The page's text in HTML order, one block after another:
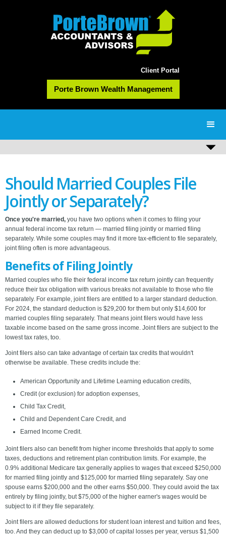
Client Portal
Porte Brown Wealth Management
Should Married Couples File
Jointly or Separately?
Once you're married, you have two options when it comes to filing your
annual federal income tax return — married filing jointly or married filing
separately. While some couples may find it more tax-efficient to file separately,
joint filing often is more advantageous.
Benefits of Filing Jointly
Married couples who file their federal income tax return jointly can frequently
reduce their tax obligation with various breaks not available to those who file
separately. For example, joint filers are entitled to a larger standard deduction.
For 2024, the standard deduction is $29,200 for them but only $14,600 for
married couples filing separately. That means joint filers would have less
taxable income based on the same gross income. Joint filers are subject to the
lowest tax rates, too.
Joint filers also can take advantage of certain tax credits that wouldn't
otherwise be available. These credits include the:
American Opportunity and Lifetime Learning education credits,
Credit (or exclusion) for adoption expenses,
Child Tax Credit,
Child and Dependent Care Credit, and
Earned Income Credit.
Joint filers also can benefit from higher income thresholds that apply to some
taxes, deductions and retirement plan contribution limits. For example, the
0.9% additional Medicare tax generally applies to wages that exceed $250,000
for married filing jointly and $125,000 for married filing separately. Say one
spouse earns $200,000 and the other earns $50,000. They could avoid the tax
entirely by filing jointly, but $75,000 of the higher earner's wages would be
subject to it if they file separately.
Joint filers are allowed deductions for student loan interest and tuition and fees,
too. And they can deduct up to $3,000 of capital losses per year, versus $1,500